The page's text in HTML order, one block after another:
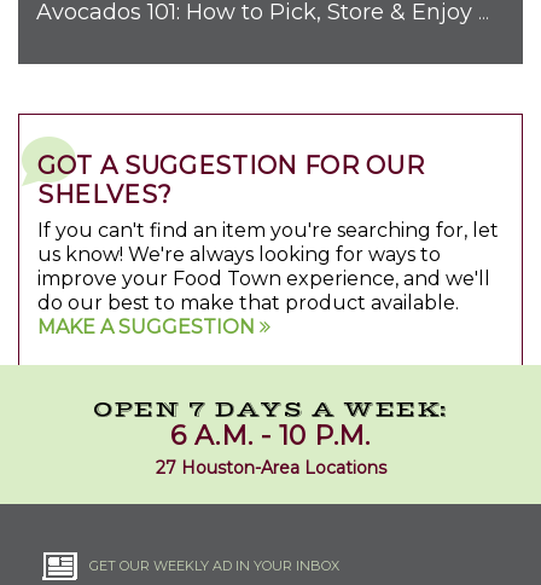
Avocados 101: How to Pick, Store & Enjoy Nature's Favorite Fruit
GOT A SUGGESTION FOR OUR
SHELVES?
If you can't find an item you're searching for, let
us know! We're always looking for ways to
improve your Food Town experience, and we'll
do our best to make that product available.
MAKE A SUGGESTION
OPEN 7 DAYS A WEEK:
6 A.M. - 10 P.M.
27 Houston-Area Locations
GET OUR WEEKLY AD IN YOUR INBOX